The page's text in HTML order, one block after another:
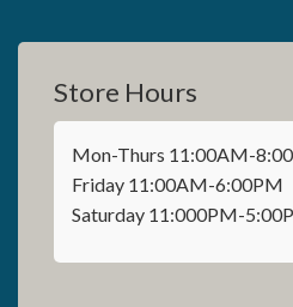
Store Hours
Mon-Thurs 11:00AM-
Friday 11:00AM-6:00PM
Saturday 11:000PM-